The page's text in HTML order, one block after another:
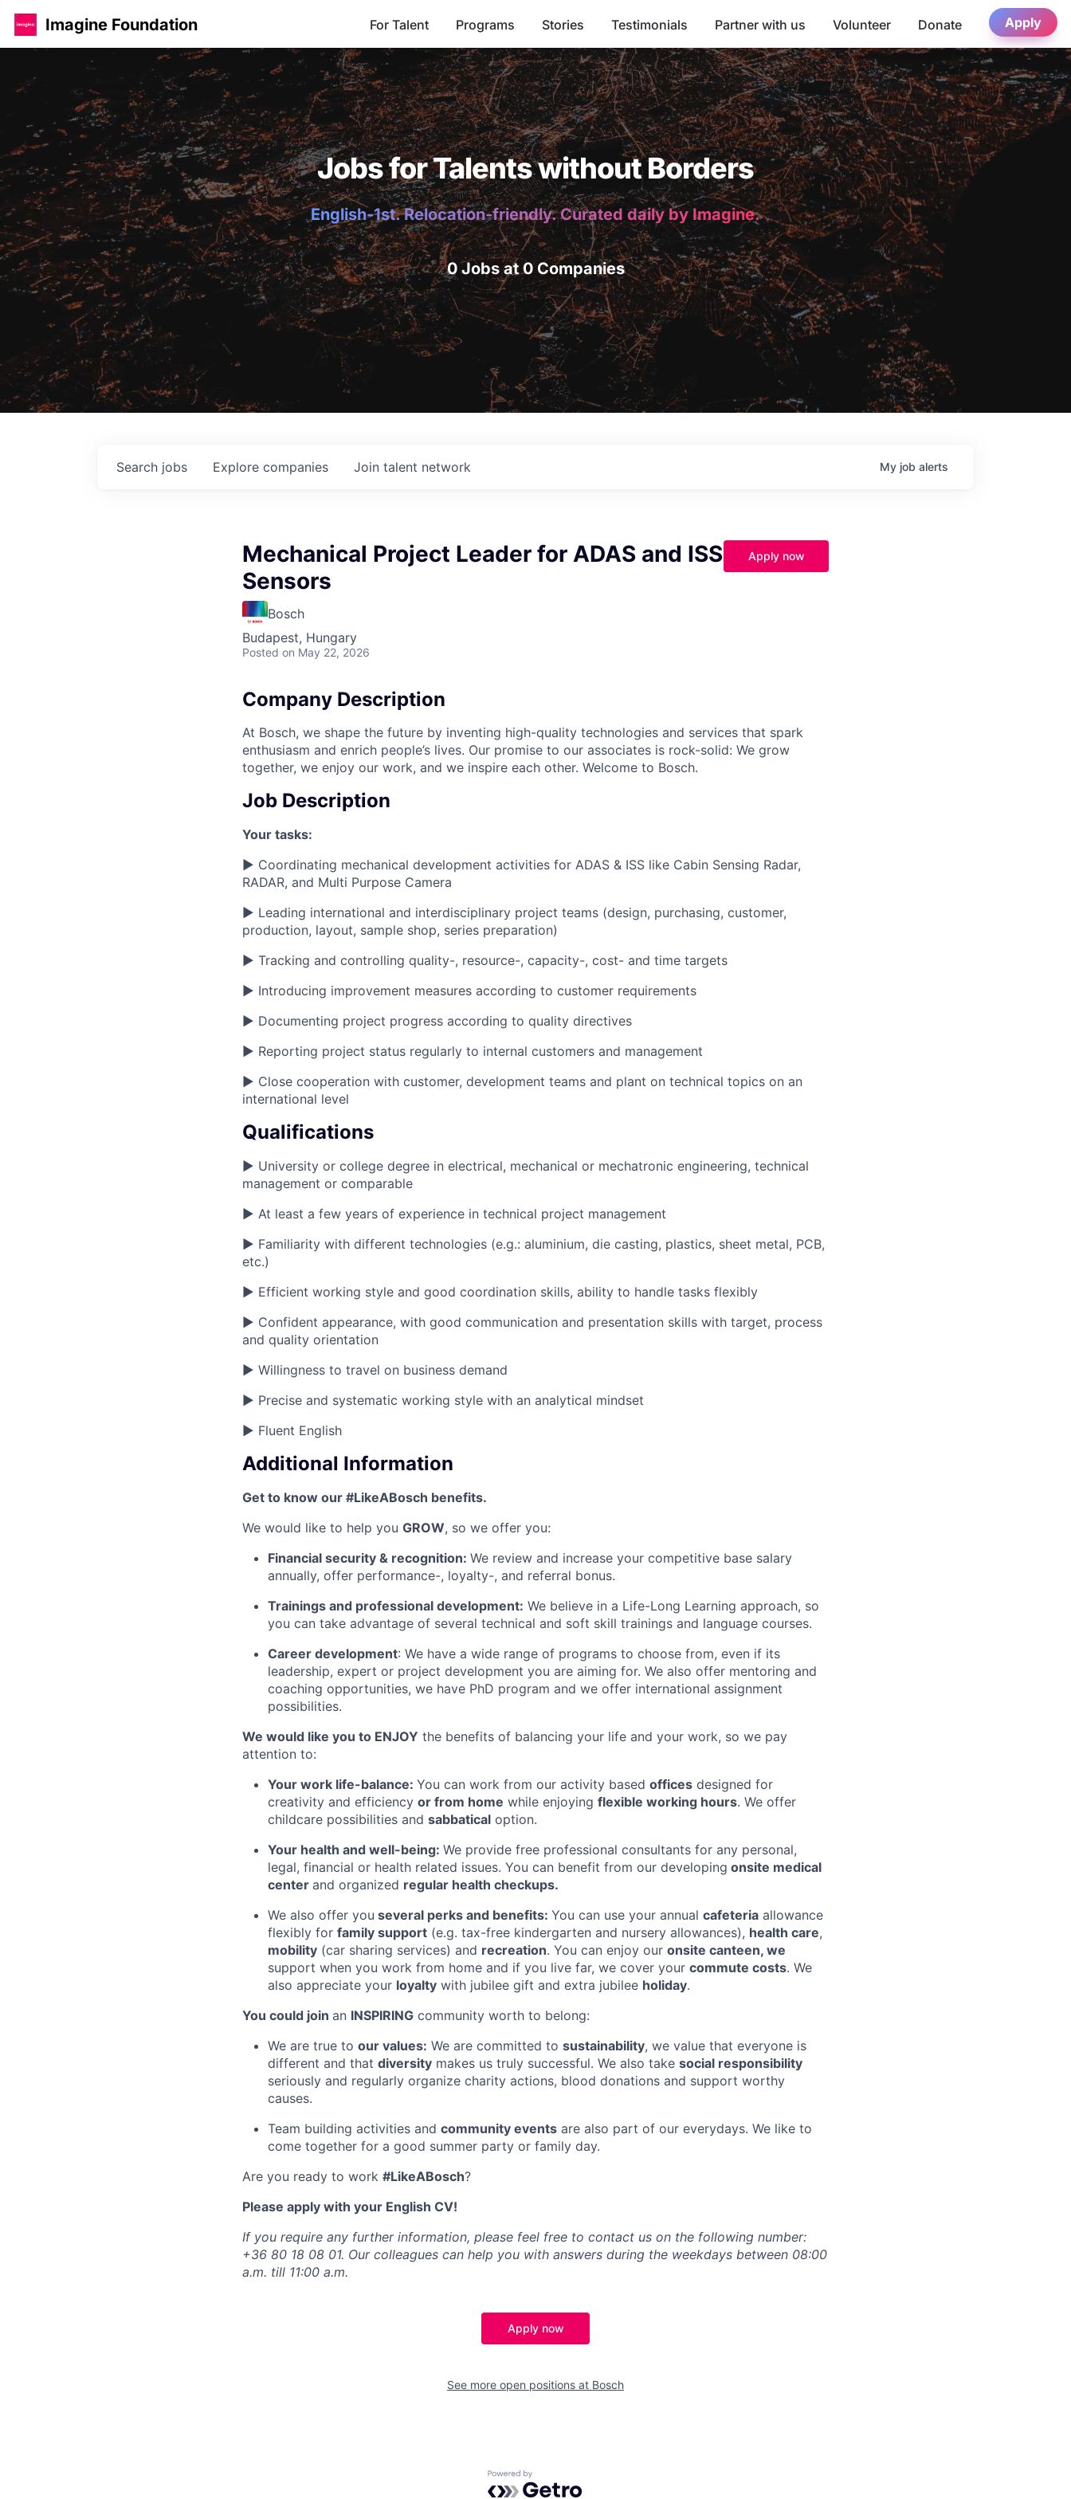
Imagine Foundation For Talent Programs Stories Testimonials Partner with us Volunteer Donate Apply
Jobs for Talents without Borders
English-1st. Relocation-friendly. Curated daily by Imagine.
0 Jobs at 0 Companies
Search jobs Explore companies Join talent network My job alerts
Mechanical Project Leader for ADAS and ISS
Sensors
Bosch
Budapest, Hungary
Posted on May 22, 2026
Apply now
Company Description
At Bosch, we shape the future by inventing high-quality technologies and services that spark
enthusiasm and enrich people’s lives. Our promise to our associates is rock-solid: We grow
together, we enjoy our work, and we inspire each other. Welcome to Bosch.
Job Description
Your tasks:
► Coordinating mechanical development activities for ADAS & ISS like Cabin Sensing Radar,
RADAR, and Multi Purpose Camera
► Leading international and interdisciplinary project teams (design, purchasing, customer,
production, layout, sample shop, series preparation)
► Tracking and controlling quality-, resource-, capacity-, cost- and time targets
► Introducing improvement measures according to customer requirements
► Documenting project progress according to quality directives
► Reporting project status regularly to internal customers and management
► Close cooperation with customer, development teams and plant on technical topics on an
international level
Qualifications
► University or college degree in electrical, mechanical or mechatronic engineering, technical
management or comparable
► At least a few years of experience in technical project management
► Familiarity with different technologies (e.g.: aluminium, die casting, plastics, sheet metal, PCB,
etc.)
► Efficient working style and good coordination skills, ability to handle tasks flexibly
► Confident appearance, with good communication and presentation skills with target, process
and quality orientation
► Willingness to travel on business demand
► Precise and systematic working style with an analytical mindset
► Fluent English
Additional Information
Get to know our #LikeABosch benefits.
We would like to help you GROW, so we offer you:
Financial security & recognition: We review and increase your competitive base salary
annually, offer performance-, loyalty-, and referral bonus.
Trainings and professional development: We believe in a Life-Long Learning approach, so
you can take advantage of several technical and soft skill trainings and language courses.
Career development: We have a wide range of programs to choose from, even if its
leadership, expert or project development you are aiming for. We also offer mentoring and
coaching opportunities, we have PhD program and we offer international assignment
possibilities.
We would like you to ENJOY the benefits of balancing your life and your work, so we pay
attention to:
Your work life-balance: You can work from our activity based offices designed for
creativity and efficiency or from home while enjoying flexible working hours. We offer
childcare possibilities and sabbatical option.
Your health and well-being: We provide free professional consultants for any personal,
legal, financial or health related issues. You can benefit from our developing onsite medical
center and organized regular health checkups.
We also offer you several perks and benefits: You can use your annual cafeteria allowance
flexibly for family support (e.g. tax-free kindergarten and nursery allowances), health care,
mobility (car sharing services) and recreation. You can enjoy our onsite canteen, we
support when you work from home and if you live far, we cover your commute costs. We
also appreciate your loyalty with jubilee gift and extra jubilee holiday.
You could join an INSPIRING community worth to belong:
We are true to our values: We are committed to sustainability, we value that everyone is
different and that diversity makes us truly successful. We also take social responsibility
seriously and regularly organize charity actions, blood donations and support worthy
causes.
Team building activities and community events are also part of our everydays. We like to
come together for a good summer party or family day.
Are you ready to work #LikeABosch?
Please apply with your English CV!
If you require any further information, please feel free to contact us on the following number:
+36 80 18 08 01. Our colleagues can help you with answers during the weekdays between 08:00
a.m. till 11:00 a.m.
Apply now
See more open positions at Bosch
Powered by Getro.com